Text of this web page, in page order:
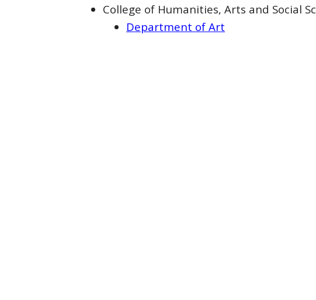
College of Humanities, Arts and Social
Department of Art